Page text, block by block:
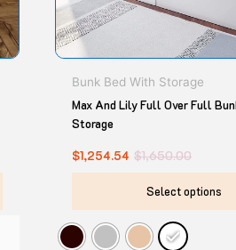
chosen
on
the
Bunk Bed With Storage
Max And Lily Full Over Full
Storage
$1,650.00
$1,254.54
Select options